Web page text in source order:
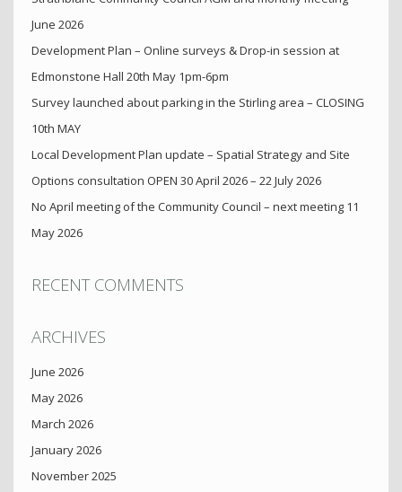
June 2026
Development Plan – Online surveys & Drop-in session at
Edmonstone Hall 20th May 1pm-6pm
Survey launched about parking in the Stirling area – CLOSING
10th MAY
Local Development Plan update – Spatial Strategy and Site
Options consultation OPEN 30 April 2026 – 22 July 2026
No April meeting of the Community Council – next meeting 11
May 2026
RECENT COMMENTS
ARCHIVES
June 2026
May 2026
March 2026
January 2026
November 2025